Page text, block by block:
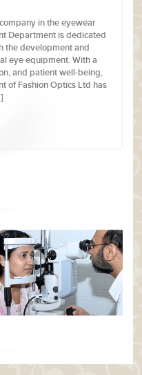
in the eyewear
Department is dedicated
the development and
eye equipment. With a
and patient well-being,
of Fashion Optics Ltd has